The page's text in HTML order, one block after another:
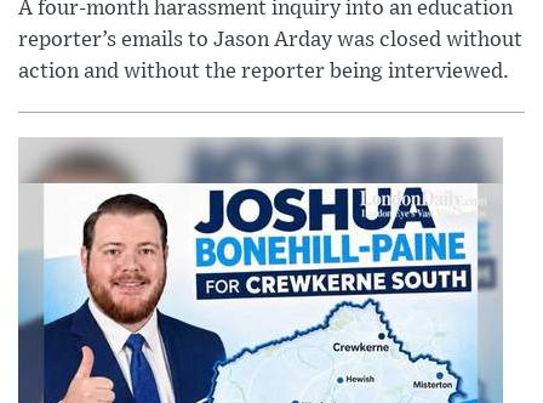
A four-month harassment inquiry into an education
reporter’s emails to Jason Arday was closed without
action and without the reporter being interviewed.